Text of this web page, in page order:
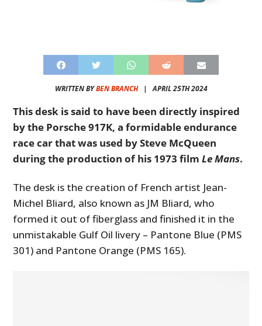
WRITTEN BYBEN BRANCH| APRIL 25TH 2024
This desk is said to have been directly inspired
by the Porsche 917K, a formidable endurance
race car that was used by Steve McQueen
during the production of his 1973 filmLe Mans.
The desk is the creation of French artist Jean-
Michel Bliard, also known as JM Bliard, who
formed it out of fiberglass and finished it in the
unmistakable Gulf Oil livery – Pantone Blue (PMS
301) and Pantone Orange (PMS 165).